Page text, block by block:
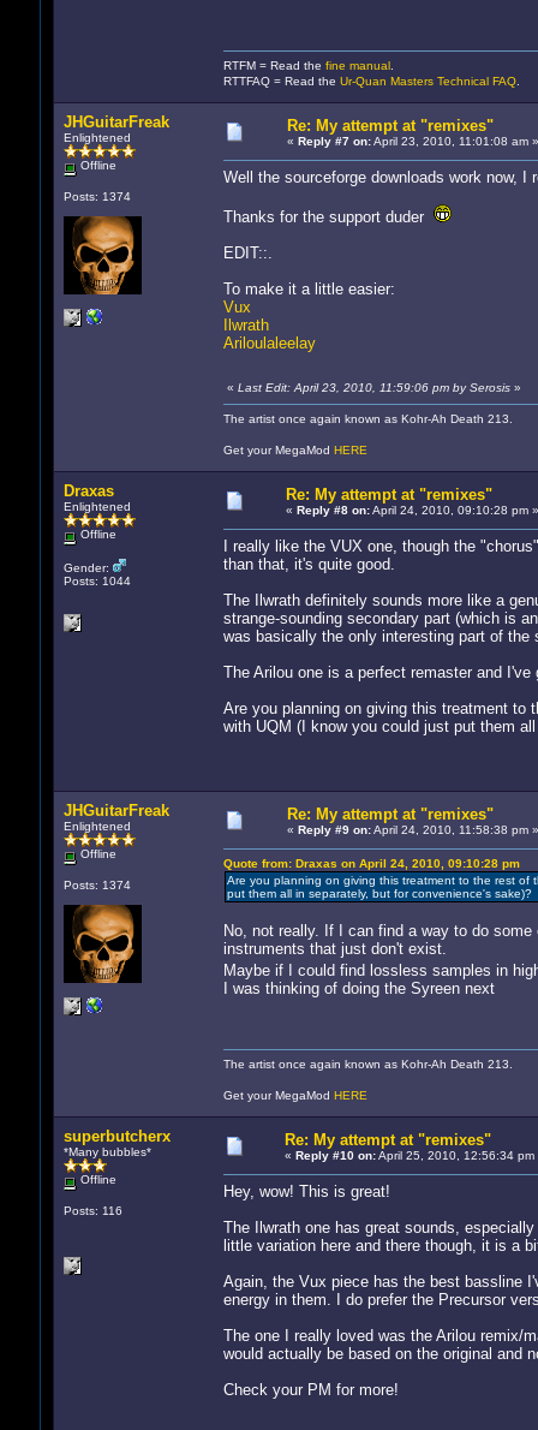
RTFM = Read the fine manual.
RTTFAQ = Read the Ur-Quan Masters Technical FAQ.
JHGuitarFreak
Enlightened
Offline
Posts: 1374
Re: My attempt at "remixes"
« Reply #7 on:April 23, 2010, 11:01:08 am »
Well the sourceforge downloads work now,
Thanks for the support duder
EDIT::.
To make it a little easier:
Vux
Ilwrath
Ariloulaleelay
« Last Edit: April 23, 2010, 11:59:06 pm by Serosis»
The artist once again known as Kohr-Ah Death 213.
Get your MegaMod HERE
Draxas
Enlightened
Offline
Gender:
Posts: 1044
Re: My attempt at "remixes"
« Reply #8 on:April 24, 2010, 09:10:28 pm »
I really like the VUX one, though the
than that, it's quite good.
The Ilwrath definitely sounds more like a
strange-sounding secondary part (which is
was basically the only interesting part of
The Arilou one is a perfect remaster and
Are you planning on giving this treatment
with UQM (I know you could just put them
JHGuitarFreak
Enlightened
Offline
Posts: 1374
Re: My attempt at "remixes"
« Reply #9 on:April 24, 2010, 11:58:38 pm »
Quote from: Draxas on April 24, 2010, 09:10:28 pm
Are you planning on giving this treatment to the rest of
put them all in separately, but for convenience's sake)?
No, not really. If I can find a way to do
instruments that just don't exist.
Maybe if I could find lossless samples in
I was thinking of doing the Syreen next
The artist once again known as Kohr-Ah Death 213.
Get your MegaMod HERE
superbutcherx
*Many bubbles*
Offline
Posts: 116
Re: My attempt at "remixes"
« Reply #10 on:April 25, 2010, 12:56:34 pm
Hey, wow! This is great!
The Ilwrath one has great sounds,
little variation here and there though, it is a
Again, the Vux piece has the best bassline
energy in them. I do prefer the Precursor
The one I really loved was the Arilou remix/
would actually be based on the original and
Check your PM for more!